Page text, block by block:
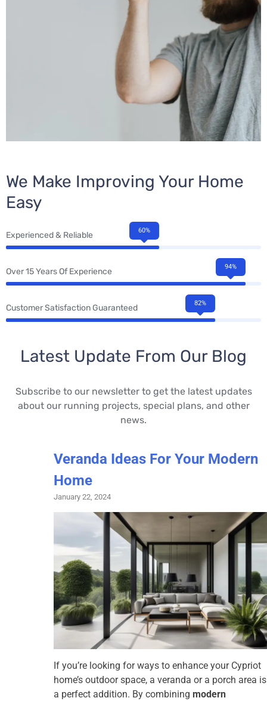
We Make Improving Your Home
Easy
Experienced & Reliable 60%
Over 15 Years Of Experience 94%
Customer Satisfaction Guaranteed 82%
Latest Update From Our Blog
Subscribe to our newsletter to get the latest updates
about our running projects, special plans, and other
news.
Veranda Ideas For Your Modern
Home
January 22, 2024
If you’re looking for ways to enhance your Cypriot
home’s outdoor space, a veranda or a porch area is
a perfect addition. By combining modern